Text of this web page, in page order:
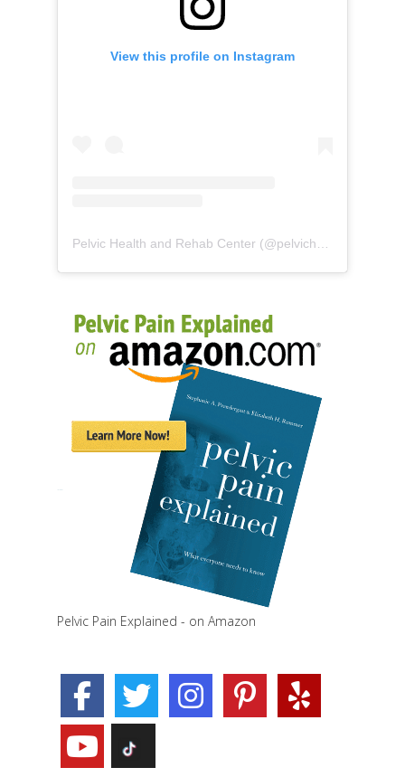
View this profile on Instagram
Pelvic Health and Rehab Center (@pelvichealth
Pelvic Pain Explained - on Amazon